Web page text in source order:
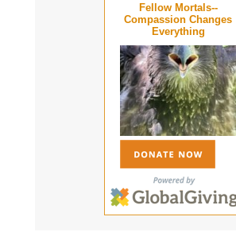
Fellow Mortals--
Compassion Changes
Everything